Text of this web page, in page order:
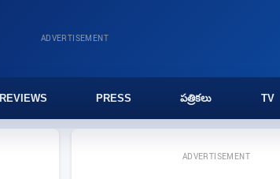
ADVERTISEMENT
REVIEWS PRESS పత్రికలు TV
ADVERTISEMENT